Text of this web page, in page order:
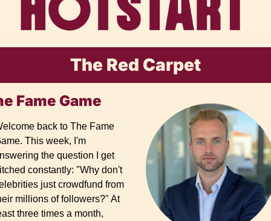
The Red Carpet
Fame Game
back to The Fame
This week, I'm
the question I get
constantly: "Why don't
just crowdfund from
millions of followers?" At
three times a month,